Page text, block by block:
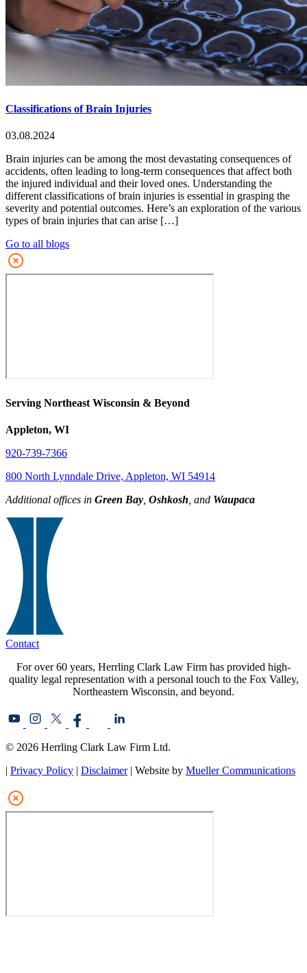
Classifications of Brain Injuries
03.08.2024
Brain injuries can be among the most devastating consequences of
accidents, often leading to long-term consequences that affect both
the injured individual and their loved ones. Understanding the
different classifications of brain injuries is essential in grasping the
severity and potential outcomes. Here’s an exploration of the various
types of brain injuries that can arise […]
Go to all blogs
Serving Northeast Wisconsin & Beyond
Appleton, WI
920-739-7366
800 North Lynndale Drive, Appleton, WI 54914
Additional offices in Green Bay Oshkosh , and Waupaca
Contact
For over 60 years, Herrling Clark Law Firm has provided high-
quality legal representation with a personal touch to the Fox Valley,
Northeastern Wisconsin, and beyond.
© 2026 Herrling Clark Law Firm Ltd.
| Privacy Policy | Disclaimer | Website by Mueller Communications